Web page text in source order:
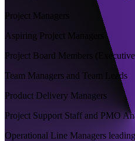
Project Managers
Aspiring Project Managers
Project Board Members
Team Managers and Team Leads
Product Delivery Managers
Project Support Staff and PMO
Operational Line Managers